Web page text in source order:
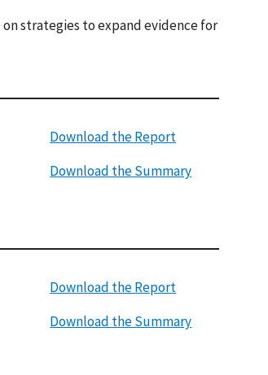
strategies to expand evidence for
Download the Report
Download the Summary
Download the Report
Download the Summary